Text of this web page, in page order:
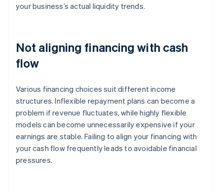
your business’s actual liquidity trends.
Not aligning financing with cash
flow
Various financing choices suit different income
structures. Inflexible repayment plans can become a
problem if revenue fluctuates, while highly flexible
models can become unnecessarily expensive if your
earnings are stable. Failing to align your financing with
your cash flow frequently leads to avoidable financial
pressures.